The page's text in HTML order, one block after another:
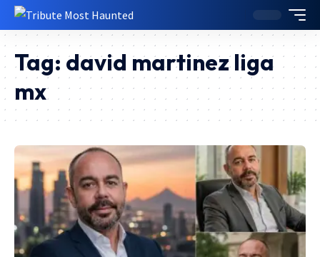
Tag: david martinez liga
mx